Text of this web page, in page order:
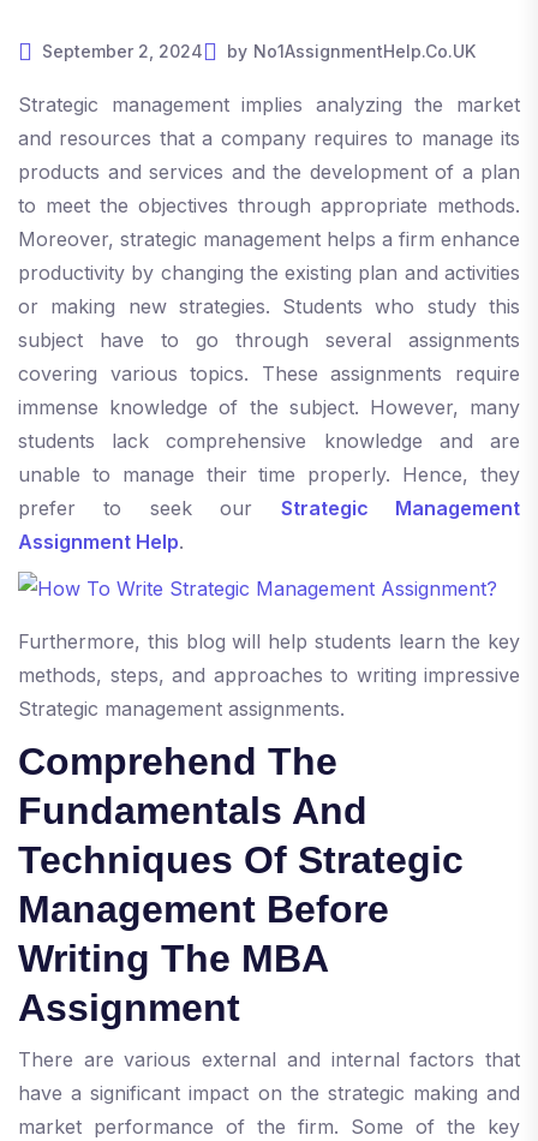
September 2, 2024 by No1AssignmentHelp.Co.UK
Strategic management implies analyzing the market
and resources that a company requires to manage its
products and services and the development of a plan
to meet the objectives through appropriate methods.
Moreover, strategic management helps a firm enhance
productivity by changing the existing plan and activities
or making new strategies. Students who study this
subject have to go through several assignments
covering various topics. These assignments require
immense knowledge of the subject. However, many
students lack comprehensive knowledge and are
unable to manage their time properly. Hence, they
prefer to seek our Strategic Management
Assignment Help.
Furthermore, this blog will help students learn the key
methods, steps, and approaches to writing impressive
Strategic management assignments.
Comprehend The
Fundamentals And
Techniques Of Strategic
Management Before
Writing The MBA
Assignment
There are various external and internal factors that
have a significant impact on the strategic making and
market performance of the firm. Some of the key